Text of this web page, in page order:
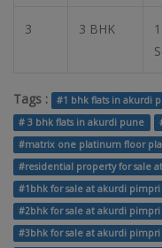
3 3 BHK
Tags : #1 bhk flats in akurdi
# 3 bhk flats in akurdi pune
#matrix one platinum floor
#residential property for sale
#1bhk for sale at akurdi
#2bhk for sale at akurdi
#3bhk for sale at akurdi